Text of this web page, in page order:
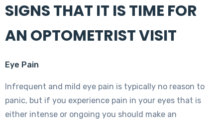
SIGNS THAT IT IS TIME FOR
AN OPTOMETRIST VISIT
Eye Pain
Infrequent and mild eye pain is typically no reason to
panic, but if you experience pain in your eyes that is
either intense or ongoing you should make an